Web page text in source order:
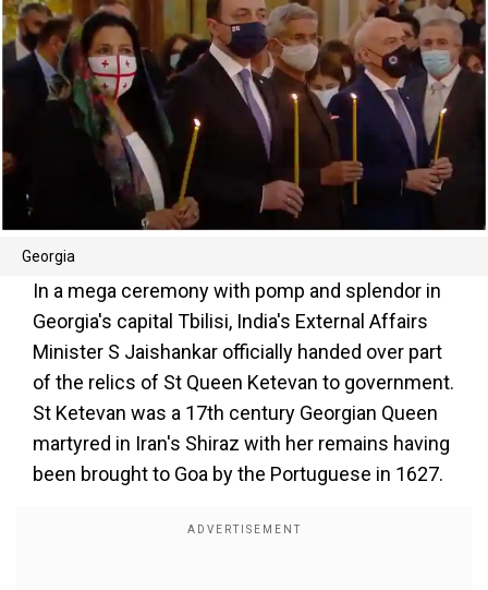
Georgia
In a mega ceremony with pomp and splendor in
Georgia's capital Tbilisi, India's External Affairs
Minister S Jaishankar officially handed over part
of the relics of St Queen Ketevan to government.
St Ketevan was a 17th century Georgian Queen
martyred in Iran's Shiraz with her remains having
been brought to Goa by the Portuguese in 1627.